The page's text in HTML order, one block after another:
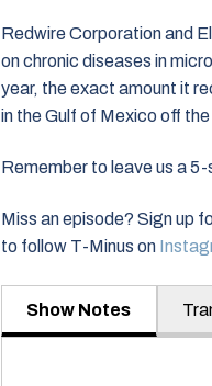
Redwire Corporation and
on chronic diseases in
year, the exact amount it
in the Gulf of Mexico off
Remember to leave us a
Miss an episode? Sign up
to follow T-Minus on
Show Notes